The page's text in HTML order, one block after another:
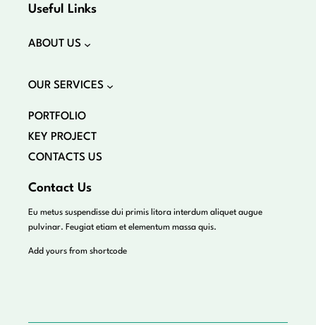
Useful Links
ABOUT US
OUR SERVICES
PORTFOLIO
KEY PROJECT
CONTACTS US
Contact Us
Eu metus suspendisse dui primis litora interdum aliquet augue
pulvinar. Feugiat etiam et elementum massa quis.
Add yours from shortcode